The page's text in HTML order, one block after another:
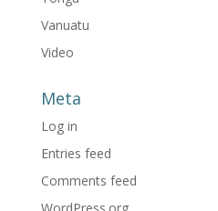
Vanuatu
Video
Meta
Log in
Entries feed
Comments feed